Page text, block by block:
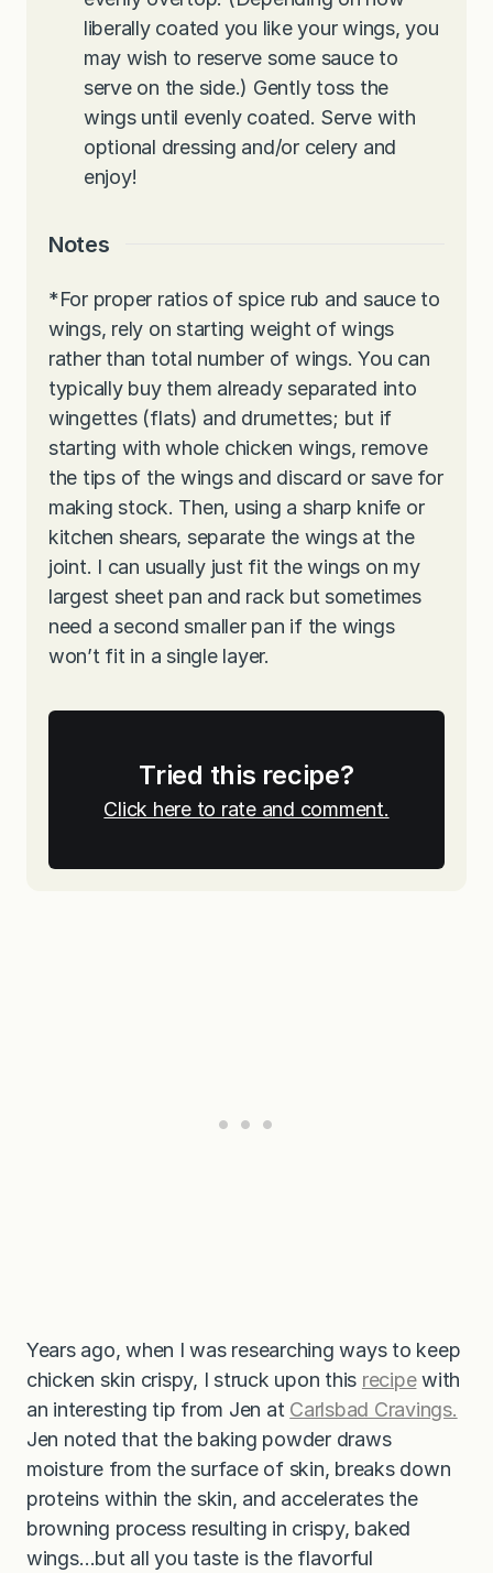
liberally coated you like your wings, you
may wish to reserve some sauce to
serve on the side.) Gently toss the
wings until evenly coated. Serve with
optional dressing and/or celery and
enjoy!
Notes
*For proper ratios of spice rub and sauce to
wings, rely on starting weight of wings
rather than total number of wings. You can
typically buy them already separated into
wingettes (flats) and drumettes; but if
starting with whole chicken wings, remove
the tips of the wings and discard or save for
making stock. Then, using a sharp knife or
kitchen shears, separate the wings at the
joint. I can usually just fit the wings on my
largest sheet pan and rack but sometimes
need a second smaller pan if the wings
won’t fit in a single layer.
Tried this recipe?
Click here to rate and comment.
Years ago, when I was researching ways to keep
chicken skin crispy, I struck upon this recipe with
an interesting tip from Jen at Carlsbad Cravings.
Jen noted that the baking powder draws
moisture from the surface of skin, breaks down
proteins within the skin, and accelerates the
browning process resulting in crispy, baked
wings…but all you taste is the flavorful